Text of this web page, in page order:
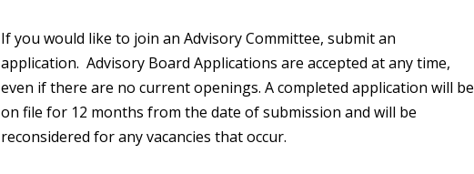
If you would like to join an Advisory Committee, submit an
application. Advisory Board Applications are accepted at any time,
even if there are no current openings. A completed application will be
on file for 12 months from the date of submission and will be
reconsidered for any vacancies that occur.